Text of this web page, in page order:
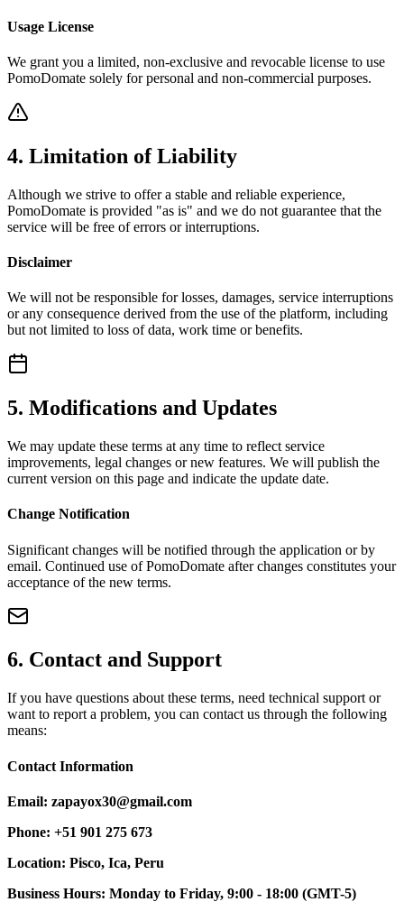
Usage License
We grant you a limited, non-exclusive and revocable license to use
PomoDomate solely for personal and non-commercial purposes.
4. Limitation of Liability
Although we strive to offer a stable and reliable experience,
PomoDomate is provided "as is" and we do not guarantee that the
service will be free of errors or interruptions.
Disclaimer
We will not be responsible for losses, damages, service interruptions
or any consequence derived from the use of the platform, including
but not limited to loss of data, work time or benefits.
5. Modifications and Updates
We may update these terms at any time to reflect service
improvements, legal changes or new features. We will publish the
current version on this page and indicate the update date.
Change Notification
Significant changes will be notified through the application or by
email. Continued use of PomoDomate after changes constitutes your
acceptance of the new terms.
6. Contact and Support
If you have questions about these terms, need technical support or
want to report a problem, you can contact us through the following
means:
Contact Information
Email: zapayox30@gmail.com
Phone: +51 901 275 673
Location: Pisco, Ica, Peru
Business Hours: Monday to Friday, 9:00 - 18:00 (GMT-5)